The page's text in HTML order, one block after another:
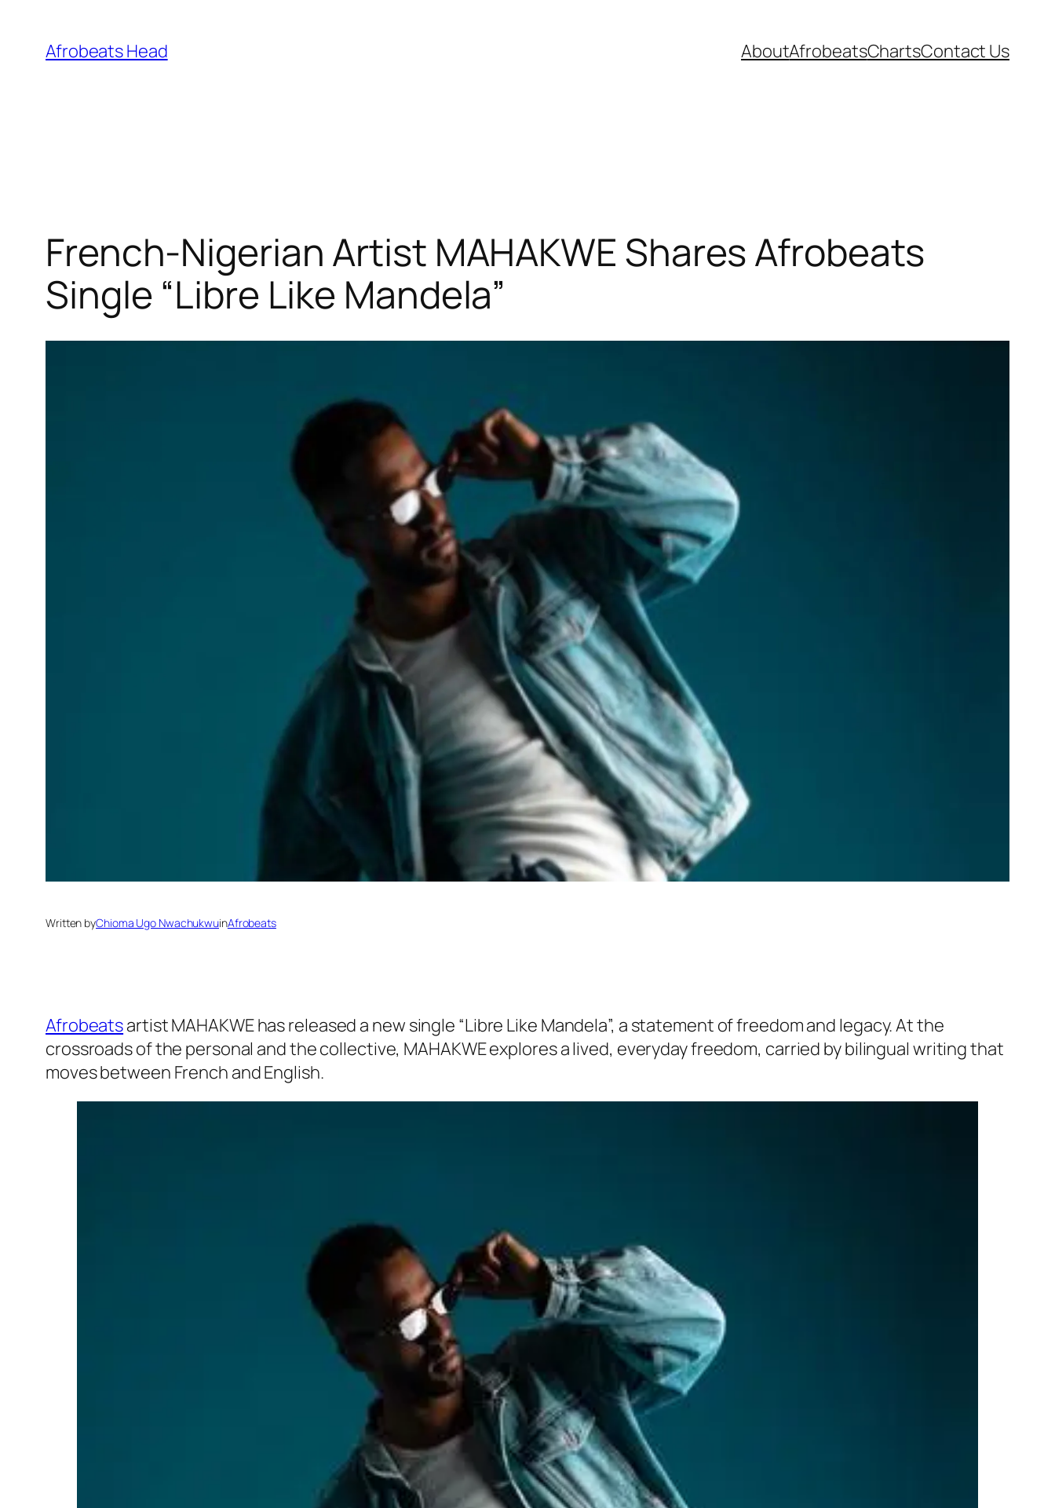
content
Afrobeats Head AboutAfrobeatsChartsContact Us
French-Nigerian Artist MAHAKWE Shares Afrobeats
Single “Libre Like Mandela”
Written byChioma Ugo NwachukwuinAfrobeats
Afrobeatsartist MAHAKWE has released a new single “Libre Like Mandela”, a statement of freedom and legacy. At the
crossroads of the personal and the collective, MAHAKWE explores a lived, everyday freedom, carried by bilingual writing that
moves between French and English.